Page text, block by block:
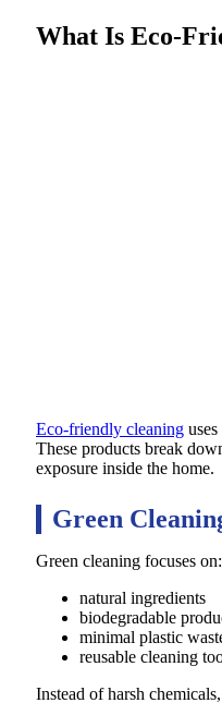
What Is Eco-
Eco-friendly cleaning
These products break
exposure inside the home.
Green
Green cleaning focuses on:
natural ingredients
biodegradable
minimal plastic
reusable cleaning
Instead of harsh